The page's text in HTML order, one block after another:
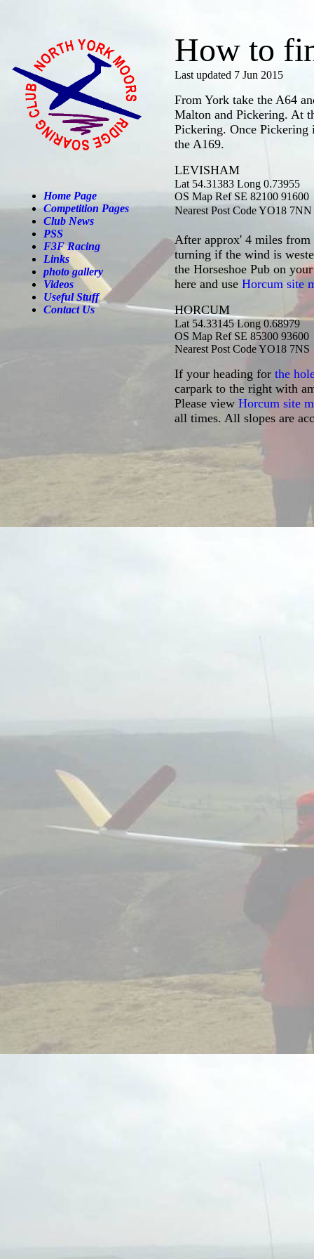
Home Page
Competition Pages
Club News
PSS
F3F Racing
Links
photo gallery
Videos
Useful Stuff
Contact Us
How to
Last updated 7 Jun 2015
From York take the A64
Malton and Pickering. At
Pickering. Once Pickering
the A169.
LEVISHAM
Lat 54.31383 Long 0.73955
OS Map Ref SE 82100 91600
Nearest Post Code YO18 7NN
After approx' 4 miles
turning if the wind is
the Horseshoe Pub on
here and use Horcum site
HORCUM
Lat 54.33145 Long 0.68979
OS Map Ref SE 85300 93600
Nearest Post Code YO18 7NS
If your heading for the
carpark to the right with
Please view Horcum site
all times. All slopes are